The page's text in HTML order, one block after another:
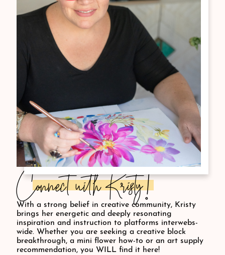
Connect with Kristy!
With a strong belief in creative community, Kristy
brings her energetic and deeply resonating
inspiration and instruction to platforms interwebs-
wide. Whether you are seeking a creative block
breakthrough, a mini flower how-to or an art supply
recommendation, you WILL find it here!